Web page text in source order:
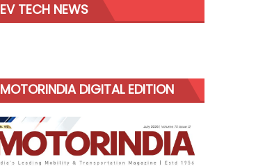
EV TECH NEWS
MOTORINDIA DIGITAL EDITION